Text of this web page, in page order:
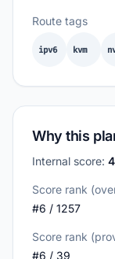
Route tags
ipv6 kvm
Why this
Internal score:
Score rank
#6 / 1257
Score rank
#6 / 39